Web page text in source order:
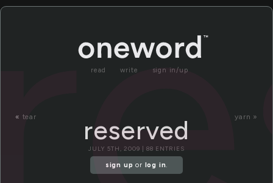
read write sign in/up
« tear yarn »
reserved
JULY 5TH, 2009 | 88 ENTRIES
sign up or log in.